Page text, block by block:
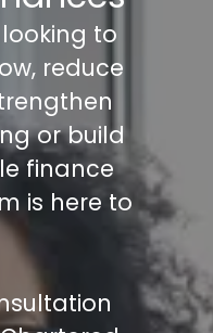
to
reduce
or build
finance
is here to